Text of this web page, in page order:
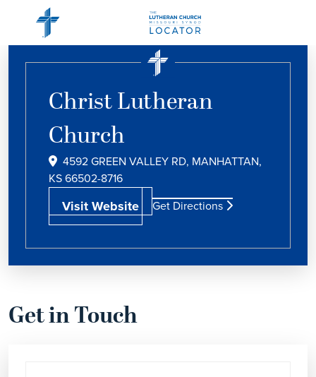
Christ Lutheran
Church
4592 GREEN VALLEY RD, MANHATTAN,
KS 66502-8716
Visit Website Get Directions
Get in Touch